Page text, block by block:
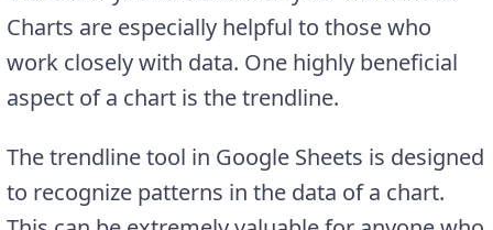
Charts are especially helpful to those who
work closely with data. One highly beneficial
aspect of a chart is the trendline.
The trendline tool in Google Sheets is designed
to recognize patterns in the data of a chart.